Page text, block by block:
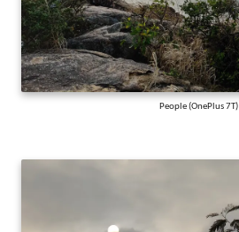
People (OnePlus 7T)